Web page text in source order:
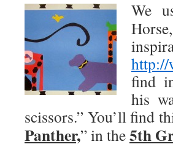
We
http://
find
his
scissors.” You’ll find
Panther,” in the5th